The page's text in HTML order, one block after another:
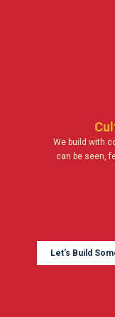
We build with
can be seen,
Let’s Build